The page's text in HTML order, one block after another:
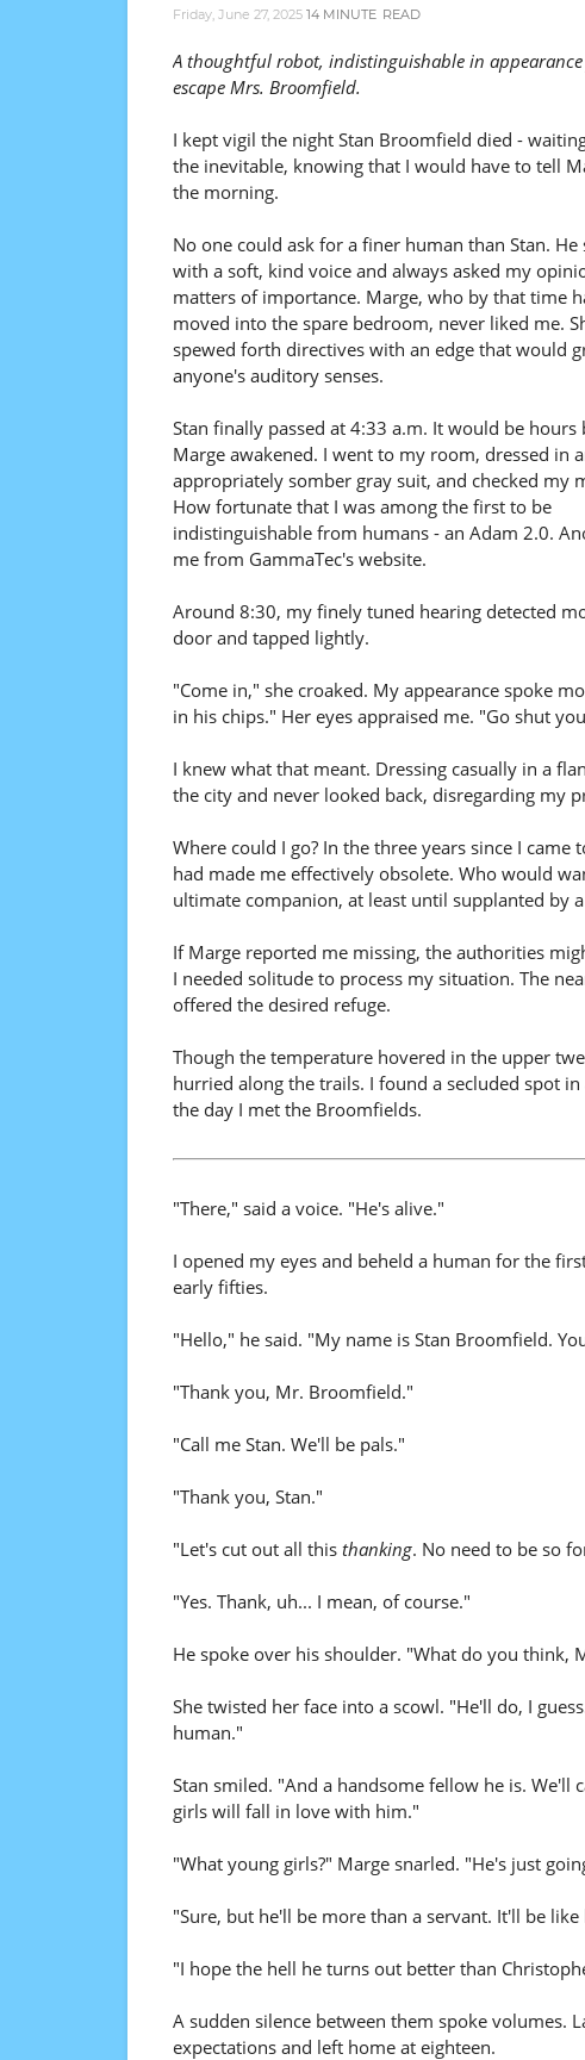
Friday, June 27, 2025 14 MINUTE READ
A thoughtful robot, indistinguishable in
escape Mrs. Broomfield.
I kept vigil the night Stan Broomfield died -
the inevitable, knowing that I would have to tell
the morning.
No one could ask for a finer human than Stan. He
with a soft, kind voice and always asked my
matters of importance. Marge, who by that time
moved into the spare bedroom, never liked me.
spewed forth directives with an edge that would
anyone's auditory senses.
Stan finally passed at 4:33 a.m. It would be hours
Marge awakened. I went to my room, dressed in
appropriately somber gray suit, and checked my
How fortunate that I was among the first to be
indistinguishable from humans - an Adam 2.0.
me from GammaTec's website.
Around 8:30, my finely tuned hearing detected
door and tapped lightly.
"Come in," she croaked. My appearance spoke
in his chips." Her eyes appraised me. "Go shut
I knew what that meant. Dressing casually in a
the city and never looked back, disregarding my
Where could I go? In the three years since I
had made me effectively obsolete. Who would
ultimate companion, at least until supplanted by
If Marge reported me missing, the authorities
I needed solitude to process my situation. The
offered the desired refuge.
Though the temperature hovered in the upper
hurried along the trails. I found a secluded spot
the day I met the Broomfields.
"There," said a voice. "He's alive."
I opened my eyes and beheld a human for the
early fifties.
"Hello," he said. "My name is Stan Broomfield.
"Thank you, Mr. Broomfield."
"Call me Stan. We'll be pals."
"Thank you, Stan."
"Let's cut out all this thanking. No need to be so
"Yes. Thank, uh... I mean, of course."
He spoke over his shoulder. "What do you think,
She twisted her face into a scowl. "He'll do, I
human."
Stan smiled. "And a handsome fellow he is.
girls will fall in love with him."
"What young girls?" Marge snarled. "He's just
"Sure, but he'll be more than a servant. It'll be
"I hope the hell he turns out better than
A sudden silence between them spoke volumes.
expectations and left home at eighteen.